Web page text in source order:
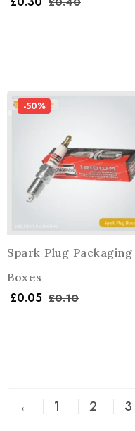
-50%
Spark Plug Packaging
Boxes
£0.05 £0.10
← 1 2 3